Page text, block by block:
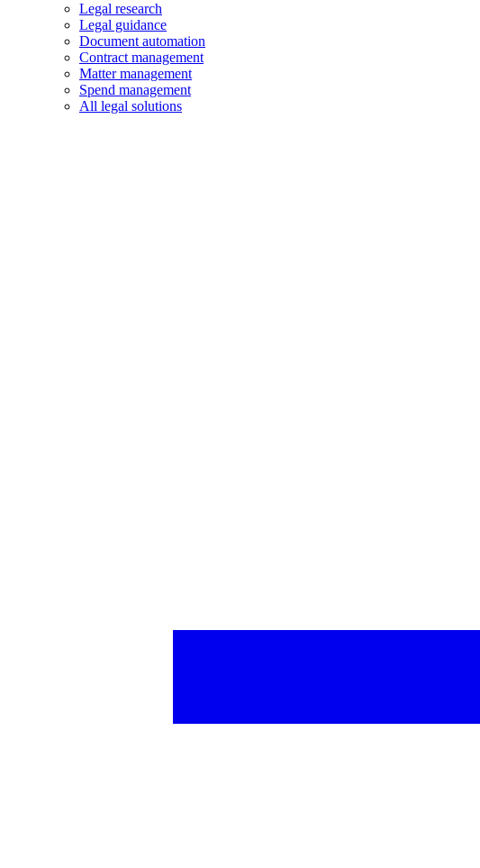
Legal research
Legal guidance
Document automation
Contract management
Matter management
Spend management
All legal solutions